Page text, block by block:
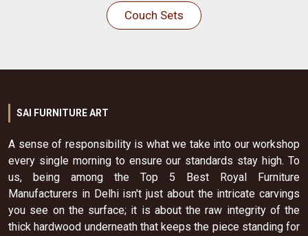
Couch Sets
SAI FURNITURE ART
A sense of responsibility is what we take into our workshop
every single morning to ensure our standards stay high. To
us, being among the Top 5 Best Royal Furniture
Manufacturers in Delhi isn't just about the intricate carvings
you see on the surface; it is about the raw integrity of the
thick hardwood underneath that keeps the piece standing for